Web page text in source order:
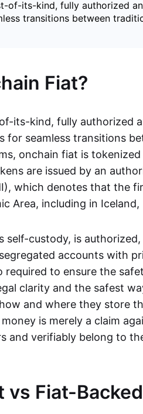
of-its-kind, fully authorized
transitions between
Fiat?
its-kind, fully authorized
for seamless transitions
onchain fiat is
are issued by an
which denotes that the
Area, including in
self-custody, is
accounts with
required to ensure the
clarity and the safest
and where they store
is merely a claim
and verifiably belong to
vs Fiat-